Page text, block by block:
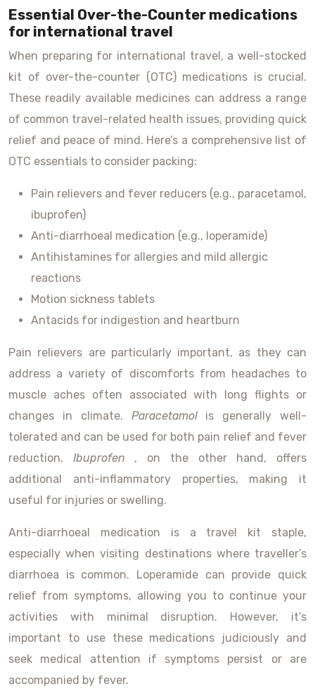
Essential Over-the-Counter medications
for international travel
When preparing for international travel, a well-stocked
kit of over-the-counter (OTC) medications is crucial.
These readily available medicines can address a range
of common travel-related health issues, providing quick
relief and peace of mind. Here’s a comprehensive list of
OTC essentials to consider packing:
Pain relievers and fever reducers (e.g., paracetamol,
ibuprofen)
Anti-diarrhoeal medication (e.g., loperamide)
Antihistamines for allergies and mild allergic
reactions
Motion sickness tablets
Antacids for indigestion and heartburn
Pain relievers are particularly important, as they can
address a variety of discomforts from headaches to
muscle aches often associated with long flights or
changes in climate. Paracetamol is generally well-
tolerated and can be used for both pain relief and fever
reduction. Ibuprofen , on the other hand, offers
additional anti-inflammatory properties, making it
useful for injuries or swelling.
Anti-diarrhoeal medication is a travel kit staple,
especially when visiting destinations where traveller’s
diarrhoea is common. Loperamide can provide quick
relief from symptoms, allowing you to continue your
activities with minimal disruption. However, it’s
important to use these medications judiciously and
seek medical attention if symptoms persist or are
accompanied by fever.